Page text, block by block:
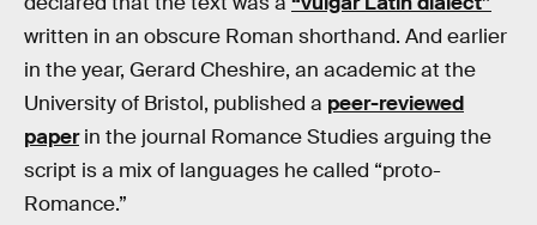
written in an obscure Roman shorthand. And earlier
in the year, Gerard Cheshire, an academic at the
University of Bristol, published a peer-reviewed
paperin the journal Romance Studies arguing the
script is a mix of languages he called “proto-
Romance.”